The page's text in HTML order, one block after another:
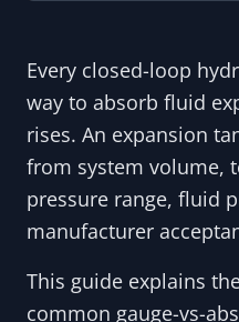
Every closed-loop
way to absorb fluid
rises. An expansion
from system volume,
pressure range, fluid
manufacturer
This guide explains
common gauge-vs-